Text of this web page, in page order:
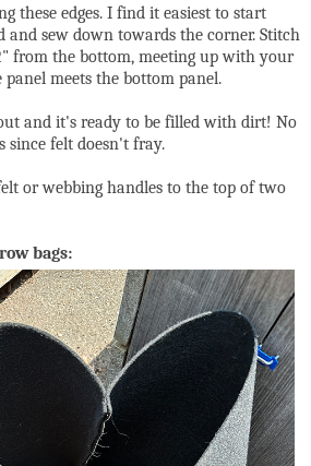
these edges. I find it easiest to start
and sew down towards the corner. Stitch
from the bottom, meeting up with your
meets the bottom panel.
and it's ready to be filled with dirt! No
since felt doesn't fray.
or webbing handles to the top of two
bags: